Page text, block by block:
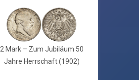
2 Mark – Zum Jubiläum 50
Jahre Herrschaft (1902)